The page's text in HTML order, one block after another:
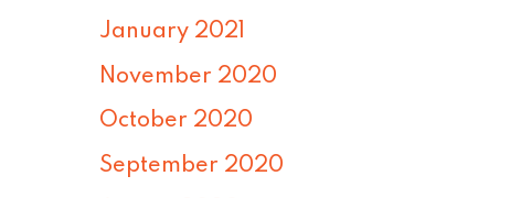
January 2021
November 2020
October 2020
September 2020